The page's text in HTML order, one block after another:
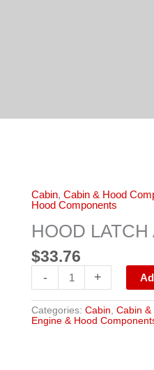
Cabin, Cabin & Hood
Hood Components
HOOD
$33.76
-
HOOD
LATCH
ASSEMBLY
3558776C1
quantity
+
Categories: Cabin, Cabin &
Engine & Hood